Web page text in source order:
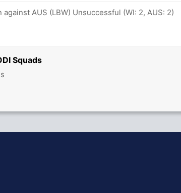
Squads
AUS (LBW) Unsuccessful (WI: 2, AUS: 2)